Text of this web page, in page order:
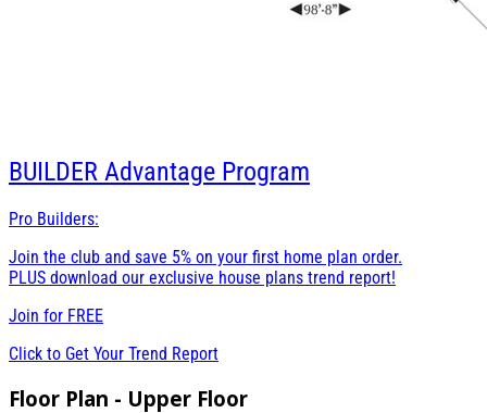
BUILDER Advantage Program
Pro Builders:
Join the club and save 5% on your first home plan order.
PLUS download our exclusive house plans trend report!
Join for FREE
Click to Get Your Trend Report
Floor Plan - Upper Floor